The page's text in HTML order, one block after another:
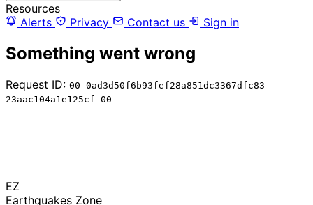
Resources
Alerts
Privacy Contact us Sign in
Something went wrong
Request ID: 00-0ad3d50f6b93fef28a851dc3367dfc83-
23aac104a1e125cf-00
EZ
Earthquakes Zone